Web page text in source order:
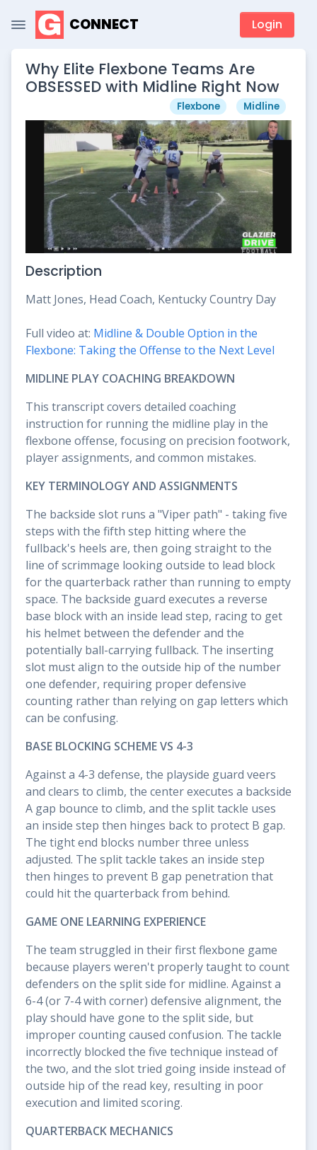
CONNECT Login
Why Elite Flexbone Teams Are
OBSESSED with Midline Right Now
Flexbone Midline
Description
Matt Jones, Head Coach, Kentucky Country Day
Full video at: Midline & Double Option in the
Flexbone: Taking the Offense to the Next Level
MIDLINE PLAY COACHING BREAKDOWN
This transcript covers detailed coaching
instruction for running the midline play in the
flexbone offense, focusing on precision footwork,
player assignments, and common mistakes.
KEY TERMINOLOGY AND ASSIGNMENTS
The backside slot runs a "Viper path" - taking five
steps with the fifth step hitting where the
fullback's heels are, then going straight to the
line of scrimmage looking outside to lead block
for the quarterback rather than running to empty
space. The backside guard executes a reverse
base block with an inside lead step, racing to get
his helmet between the defender and the
potentially ball-carrying fullback. The inserting
slot must align to the outside hip of the number
one defender, requiring proper defensive
counting rather than relying on gap letters which
can be confusing.
BASE BLOCKING SCHEME VS 4-3
Against a 4-3 defense, the playside guard veers
and clears to climb, the center executes a backside
A gap bounce to climb, and the split tackle uses
an inside step then hinges back to protect B gap.
The tight end blocks number three unless
adjusted. The split tackle takes an inside step
then hinges to prevent B gap penetration that
could hit the quarterback from behind.
GAME ONE LEARNING EXPERIENCE
The team struggled in their first flexbone game
because players weren't properly taught to count
defenders on the split side for midline. Against a
6-4 (or 7-4 with corner) defensive alignment, the
play should have gone to the split side, but
improper counting caused confusion. The tackle
incorrectly blocked the five technique instead of
the two, and the slot tried going inside instead of
outside hip of the read key, resulting in poor
execution and limited scoring.
QUARTERBACK MECHANICS